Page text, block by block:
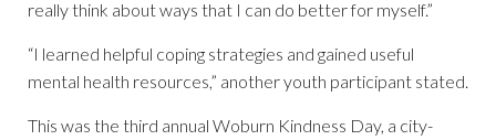
really think about ways that I can do better for myself.”
“I learned helpful coping strategies and gained useful
mental health resources,” another youth participant stated.
This was the third annual Woburn Kindness Day, a city-